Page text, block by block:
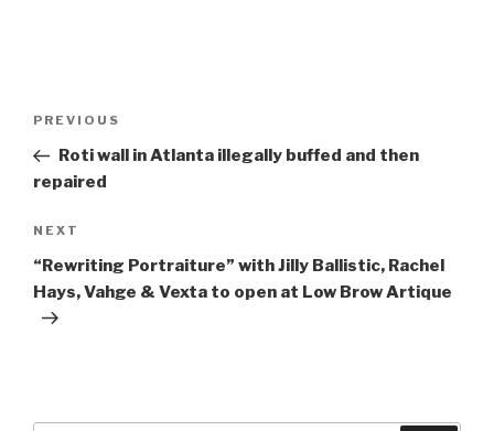
Previous
Post
PREVIOUS
Roti wall in Atlanta illegally buffed and then
repaired
Next
Post
NEXT
“Rewriting Portraiture” with Jilly Ballistic, Rachel
Hays, Vahge & Vexta to open at Low Brow Artique